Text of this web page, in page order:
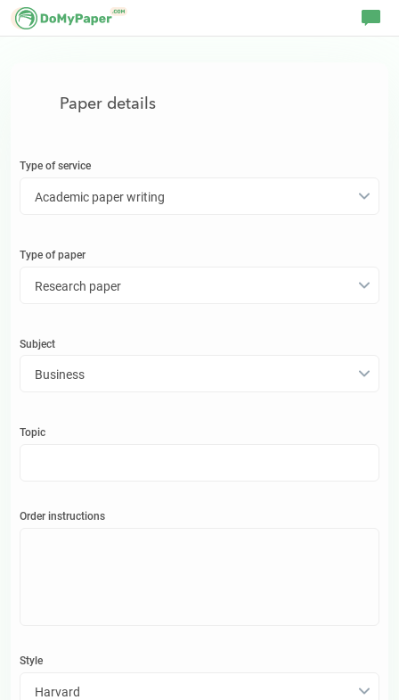
Paper details
Type of service
Academic paper writing
Type ofpaper
Research paper
Subject
Business
Topic
Order instructions
Style
Harvard